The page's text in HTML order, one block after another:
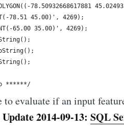
evaluate if an input
Update 2014-09-13: SQL